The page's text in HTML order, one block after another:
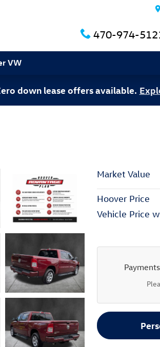
470-974-
VW
down lease offers available.
Market Value
Hoover Price
Vehicle Price